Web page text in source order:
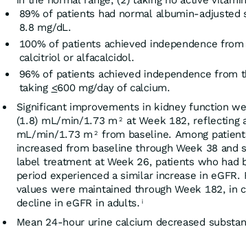
89% of patients had normal albumin-
8.8 mg/dL.
100% of patients achieved independence
calcitriol or alfacalcidol.
96% of patients achieved independence from
taking <600 mg/day of calcium.
Significant improvements in kidney function
(1.8) mL/min/1.73 m 2
at Week 182, reflecting
mL/min/1.73 m 2
from baseline. Among
increased from baseline through Week 38
label treatment at Week 26, patients who had
period experienced a similar increase in
values were maintained through Week 182,
decline in eGFR in adults. i
Mean 24-hour urine calcium decreased